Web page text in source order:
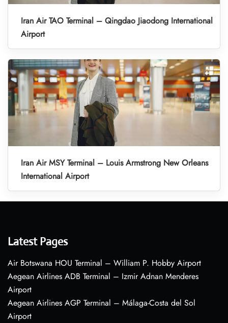
Iran Air TAO Terminal – Qingdao Jiaodong International
Airport
Iran Air MSY Terminal – Louis Armstrong New Orleans
International Airport
Latest Pages
Air Botswana HOU Terminal – William P. Hobby Airport
Aegean Airlines ADB Terminal – Izmir Adnan Menderes
Airport
Aegean Airlines AGP Terminal – Málaga-Costa del Sol
Airport